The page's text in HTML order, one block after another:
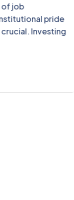
job
pride
Investing